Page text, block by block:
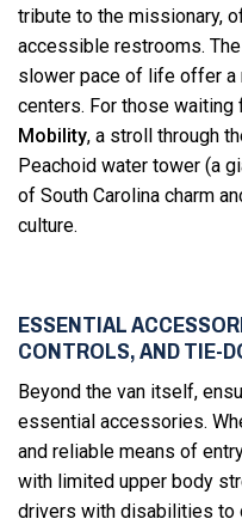
tribute to the missionary,
accessible restrooms.
slower pace of life offer a
centers. For those waiting
Mobility, a stroll through
Peachoid water tower (a
of South Carolina charm
culture.
ESSENTIAL
CONTROLS, AND TIE-
Beyond the van itself,
essential accessories.
and reliable means of
with limited upper body
drivers with disabilities to